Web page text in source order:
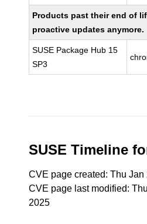
Products past their end of
proactive updates anymore.
SUSE Package Hub 15
SP3
SUSE Timeline
CVE page created: Thu Jan
CVE page last modified:
2025